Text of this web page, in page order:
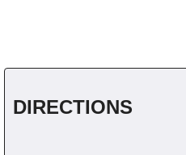
DIRECTIONS